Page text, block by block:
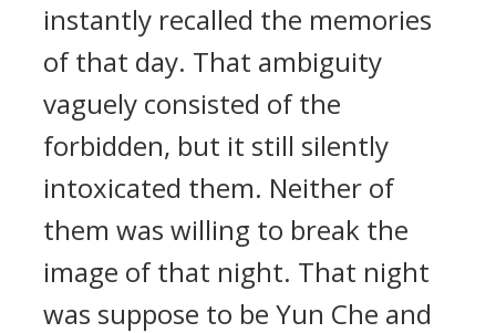
instantly recalled the memories
of that day. That ambiguity
vaguely consisted of the
forbidden, but it still silently
intoxicated them. Neither of
them was willing to break the
image of that night. That night
was suppose to be Yun Che and